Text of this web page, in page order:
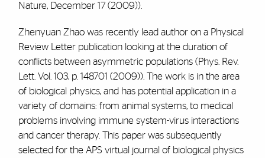
Nature, December 17 (2009)).
Zhenyuan Zhao was recently lead author on a Physical
Review Letter publication looking at the duration of
conflicts between asymmetric populations (Phys. Rev.
Lett. Vol. 103, p. 148701 (2009)). The work is in the area
of biological physics, and has potential application in a
variety of domains: from animal systems, to medical
problems involving immune system-virus interactions
and cancer therapy. This paper was subsequently
selected for the APS virtual journal of biological physics